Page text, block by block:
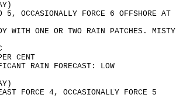
OCCASIONALLY FORCE 6 OFFSHORE AT
WITH ONE OR TWO RAIN PATCHES. MISTY
CENT
RAIN FORECAST: LOW
FORCE 4, OCCASIONALLY FORCE 5